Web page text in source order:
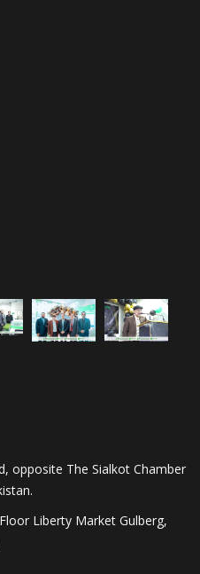
opposite The Sialkot Chamber
Liberty Market Gulberg,